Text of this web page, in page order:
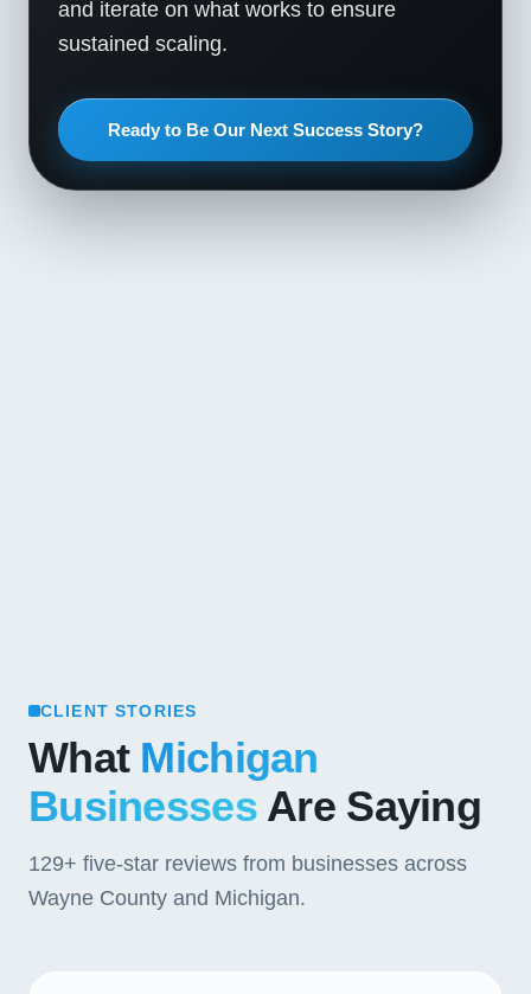
and iterate on what works to ensure
sustained scaling.
Ready to Be Our Next Success Story?
CLIENT STORIES
What Michigan
BusinessesAre Saying
129+ five-star reviews from businesses across
Wayne County and Michigan.